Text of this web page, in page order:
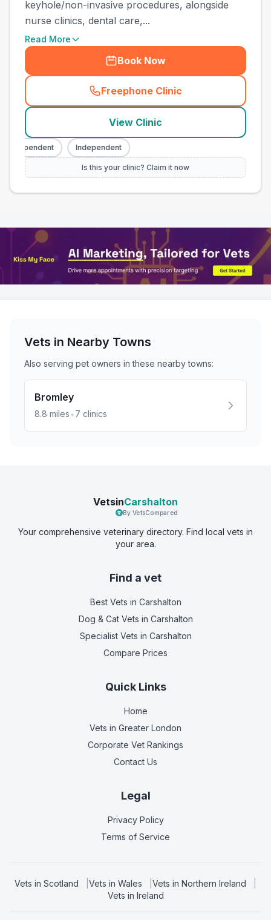
keyhole/non-invasive procedures, alongside
nurse clinics, dental care,...
Read More
Book Now
Freephone Clinic
(town_all_call
View Clinic
Independent Independent
Is this your clinic? Claim it now
Vets in Nearby Towns
Also serving pet owners in these nearbytowns:
Bromley
8.8 miles•7 clinics
VetsinCarshalton
By VetsCompared
Your comprehensive veterinary directory. Find local vets in
your area.
Find a vet
Best Vets in Carshalton
Dog & Cat Vets in Carshalton
Specialist Vets in Carshalton
Compare Prices
Quick Links
Home
Vets in Greater London
Corporate Vet Rankings
Contact Us
Legal
Privacy Policy
Terms of Service
Vets in Scotland Vets in Wales Vets in Northern Ireland
Vets in Ireland